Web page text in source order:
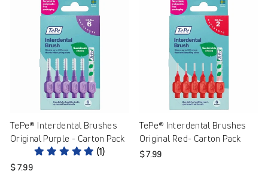
TePe® Interdental Brushes
Original Purple - Carton Pack
(1)
$ 7.99
TePe® Interdental Brushes
Original Red- Carton Pack
$ 7.99